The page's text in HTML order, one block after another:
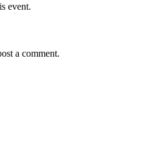
event.
a comment.